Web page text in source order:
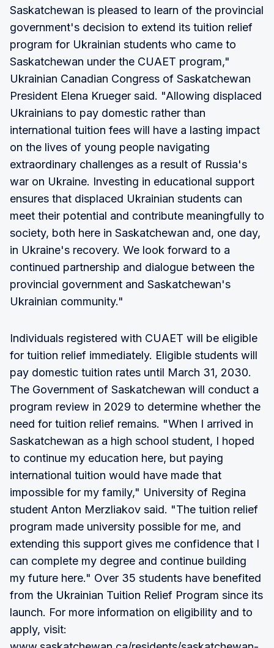
Saskatchewan is pleased to learn of the provincial
government's decision to extend its tuition relief
program for Ukrainian students who came to
Saskatchewan under the CUAET program,"
Ukrainian Canadian Congress of Saskatchewan
President Elena Krueger said. "Allowing displaced
Ukrainians to pay domestic rather than
international tuition fees will have a lasting impact
on the lives of young people navigating
extraordinary challenges as a result of Russia's
war on Ukraine. Investing in educational support
ensures that displaced Ukrainian students can
meet their potential and contribute meaningfully to
society, both here in Saskatchewan and, one day,
in Ukraine's recovery. We look forward to a
continued partnership and dialogue between the
provincial government and Saskatchewan's
Ukrainian community."
Individuals registered with CUAET will be eligible
for tuition relief immediately. Eligible students will
pay domestic tuition rates until March 31, 2030.
The Government of Saskatchewan will conduct a
program review in 2029 to determine whether the
need for tuition relief remains. "When I arrived in
Saskatchewan as a high school student, I hoped
to continue my education here, but paying
international tuition would have made that
impossible for my family," University of Regina
student Anton Merzliakov said. "The tuition relief
program made university possible for me, and
extending this support gives me confidence that I
can complete my degree and continue building
my future here." Over 35 students have benefited
from the Ukrainian Tuition Relief Program since its
launch. For more information on eligibility and to
apply, visit: